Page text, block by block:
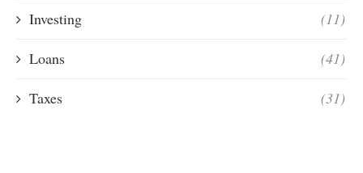
Investing (11)
Loans (41)
Taxes (31)